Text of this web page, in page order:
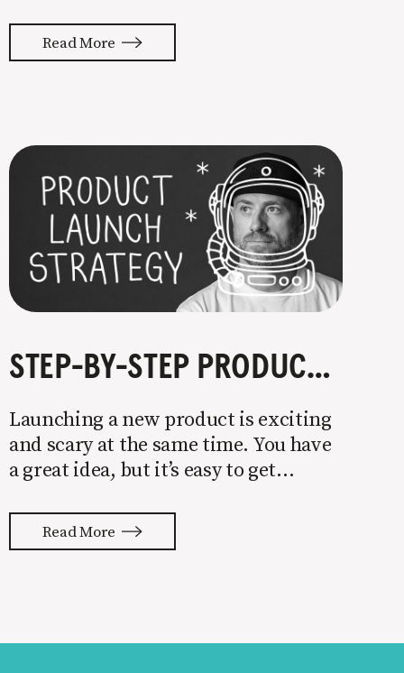
with your whole ass or not at all. It’s
painful watching so many companies
Read More
STEP-BY-STEP PRODUCT LAUNCH STRATEGY
Launching a new product is exciting
and scary at the same time. You have
a great idea, but it’s easy to get
to be done to turn your idea into a
reality. None of us are immune to
Read More